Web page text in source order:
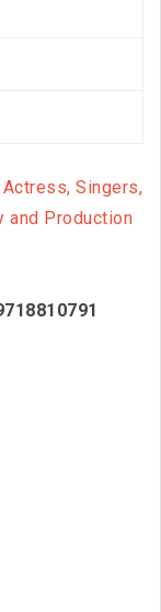
Singers,
and Production